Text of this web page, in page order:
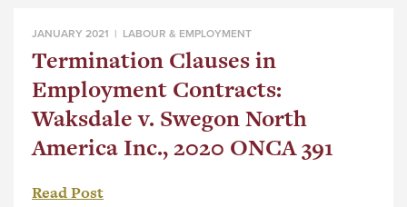
JANUARY 2021 | LABOUR & EMPLOYMENT
Termination Clauses in
Employment Contracts:
Waksdale v. Swegon North
America Inc., 2020 ONCA 391
Read Post